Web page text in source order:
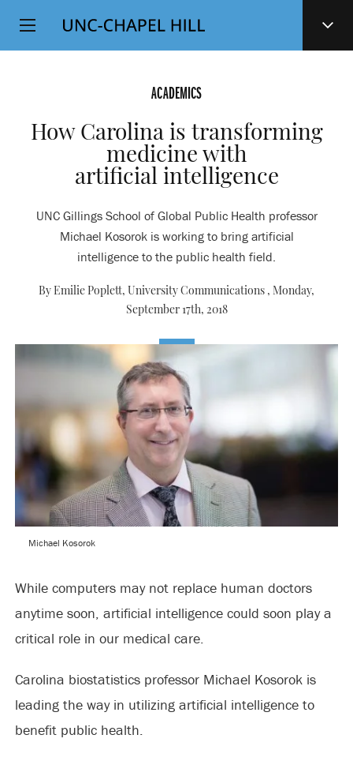
SKIP
TO
Top
Level
ACADEMICS
How Carolina is transforming
medicine with
artificial intelligence
UNC Gillings School of Global Public Health professor
Michael Kosorok is working to bring artificial
intelligence to the public health field.
By Emilie Poplett, University Communications , Monday,
September 17th, 2018
Michael Kosorok
While computers may not replace human doctors
anytime soon, artificial intelligence could soon play a
critical role in our medical care.
Carolina biostatistics professor Michael Kosorok is
leading the way in utilizing artificial intelligence to
benefit public health.